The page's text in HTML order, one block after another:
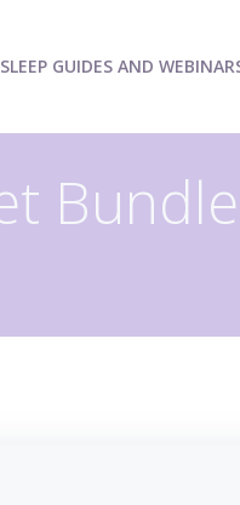
SLEEP GUIDES AND